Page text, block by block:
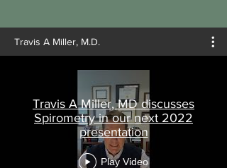
Travis A Miller, M.D.
Travis A Miller, MD discusses
Spirometry in our next 2022
presentation
Play Video